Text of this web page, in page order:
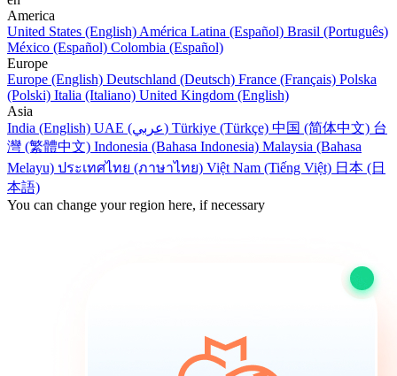
America
United States (English) América Latina (Español) Brasil (Português)
México (Español) Colombia (Español)
Europe
Europe (English) Deutschland (Deutsch) France (Français) Polska
(Polski) Italia (Italiano) United Kingdom (English)
Asia
India (English)
UAE (عربي) Türkiye (Türkçe) 中国 (简体中文) 台
灣 (繁體中文) Indonesia (Bahasa Indonesia) Malaysia (Bahasa
Melayu) ประเทศไทย (ภาษาไทย) Việt Nam (Tiếng Việt) 日本 (日
本語)
You can change your region here, if necessary